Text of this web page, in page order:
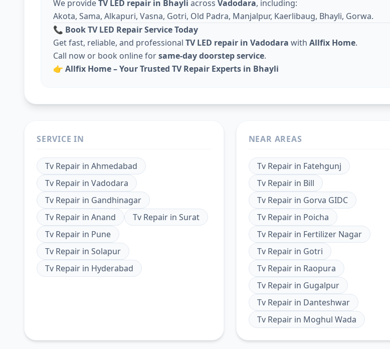
We provideTV LED repair in Bhayli across Vadodara, including:
Akota, Sama, Alkapuri, Vasna, Gotri, Old Padra, Manjalpur, Kaerlibaug, Bhayli, Gorwa.
📞 Book TV LED Repair Service Today
Get fast, reliable, and professional TV LED repair in Vadodara with Allfix Home.
Call now or book online forsame-day doorstep service.
👉 Allfix Home – Your Trusted TV Repair Experts in Bhayli
SERVICE IN
Tv Repair in Ahmedabad
Tv Repair in Vadodara
Tv Repair in Gandhinagar
Tv Repair in Anand Tv Repair in Surat
Tv Repair in Pune
Tv Repair in Solapur
Tv Repair in Hyderabad
NEAR AREAS
Tv Repairin Fatehgunj
Tv Repairin Bill
Tv Repairin Gorva GIDC
Tv Repairin Poicha
Tv Repairin Fertilizer Nagar
Tv Repairin Gotri
Tv Repairin Raopura
Tv Repairin Gugalpur
Tv Repairin Danteshwar
Tv Repairin Moghul Wada